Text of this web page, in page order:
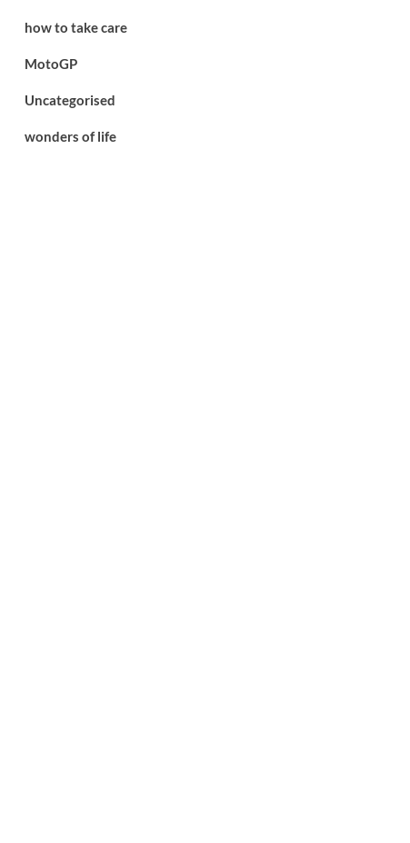
how to take care
MotoGP
Uncategorised
wonders of life